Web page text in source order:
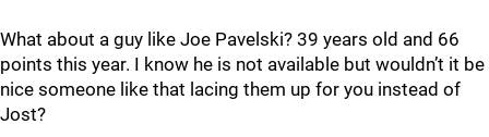
What about a guy like Joe Pavelski? 39 years old and 66
points this year. I know he is not available but wouldn’t it be
nice someone like that lacing them up for you instead of
Jost?